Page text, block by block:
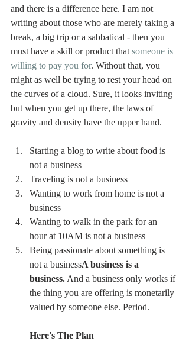
and there is a difference here. I am not
writing about those who are merely taking a
break, a big trip or a sabbatical - then you
must have a skill or product that someone is
willing to pay you for. Without that, you
might as well be trying to rest your head on
the curves of a cloud. Sure, it looks inviting
but when you get up there, the laws of
gravity and density have the upper hand.
Starting a blog to write about food is
not a business
Traveling is not a business
Wanting to work from home is not a
business
Wanting to walk in the park for an
hour at 10AM is not a business
Being passionate about something is
not a businessA business is a
business. And a business only works if
the thing you are offering is monetarily
valued by someone else. Period.
Here's The Plan